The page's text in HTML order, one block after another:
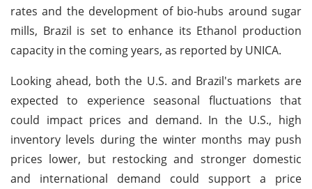
rates and the development of bio-hubs around sugar
mills, Brazil is set to enhance its Ethanol production
capacity in the coming years, as reported by UNICA.
Looking ahead, both the U.S. and Brazil's markets are
expected to experience seasonal fluctuations that
could impact prices and demand. In the U.S., high
inventory levels during the winter months may push
prices lower, but restocking and stronger domestic
and international demand could support a price